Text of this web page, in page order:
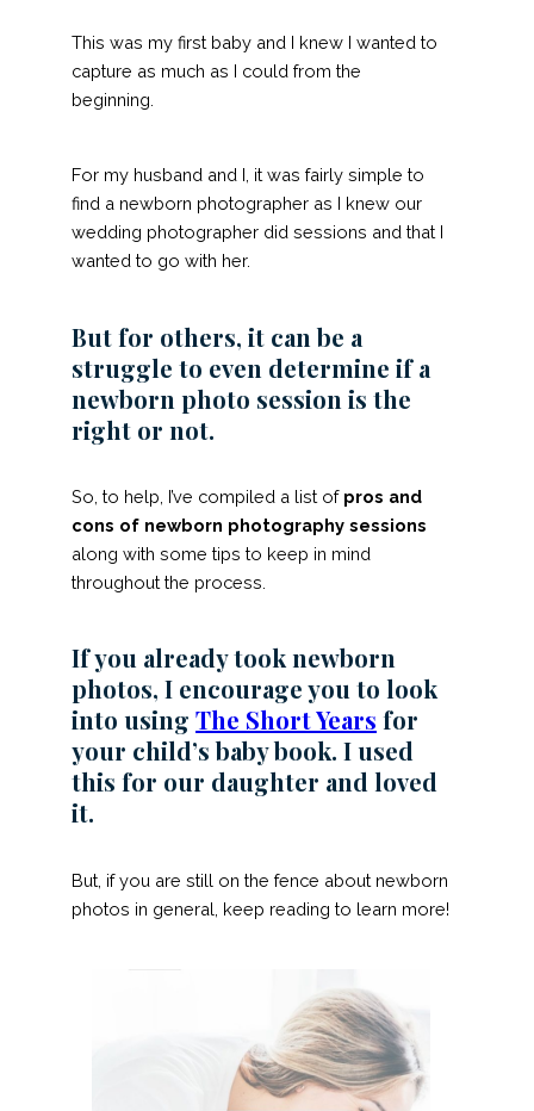
This was my first baby and I knew I wanted to
capture as much as I could from the
beginning.
For my husband and I, it was fairly simple to
find a newborn photographer as I knew our
wedding photographer did sessions and that I
wanted to go with her.
But for others, it can be a
struggle to even determine if a
newborn photo session is the
right or not.
So, to help, I’ve compiled a list of pros and
cons of newborn photography sessions
along with some tips to keep in mind
throughout the process.
If you already took newborn
photos, I encourage you to look
into using The Short Years for
your child’s baby book. I used
this for our daughter and loved
it.
But, if you are still on the fence about newborn
photos in general, keep reading to learn more!